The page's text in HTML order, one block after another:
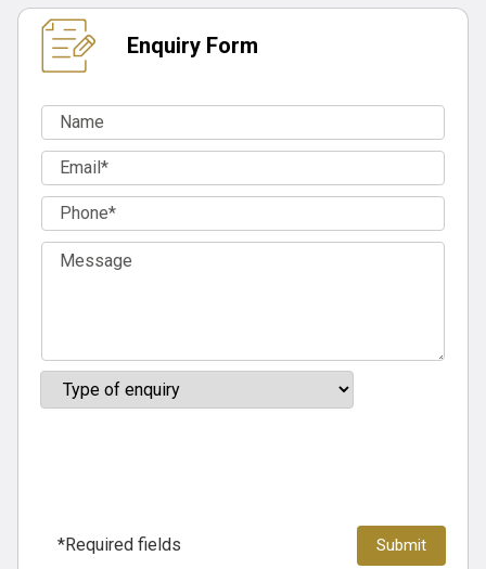
Enquiry Form
*Required fields